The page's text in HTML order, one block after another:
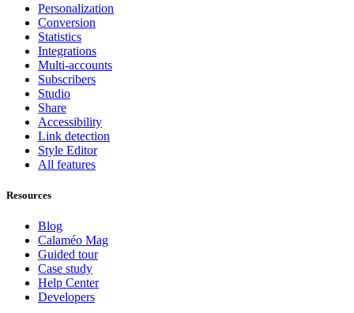
Personalization
Conversion
Statistics
Integrations
Multi-accounts
Subscribers
Studio
Share
Accessibility
Link detection
Style Editor
All features
Resources
Blog
Calaméo Mag
Guided tour
Case study
Help Center
Developers